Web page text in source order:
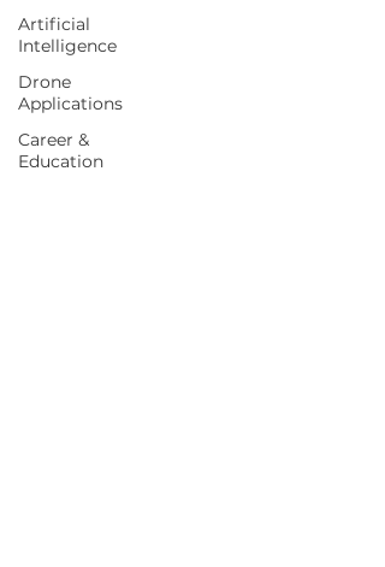
Artificial
Intelligence
Drone
Applications
Career &
Education